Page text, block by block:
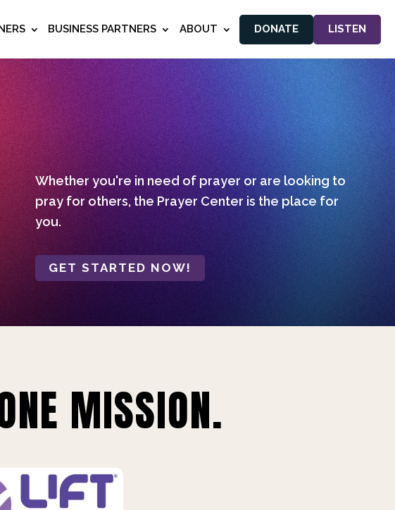
BUSINESS PARTNERS ABOUT DONATE LISTEN
Whether you're in need of prayer or are looking to
pray for others, the Prayer Center is the place for
you.
GET STARTED NOW!
MISSION.